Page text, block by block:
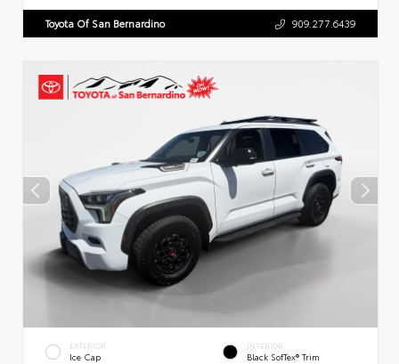
Toyota Of San Bernardino 909.277.6439
EXTERIOR
Ice Cap
INTERIOR
Black SofTex® Trim